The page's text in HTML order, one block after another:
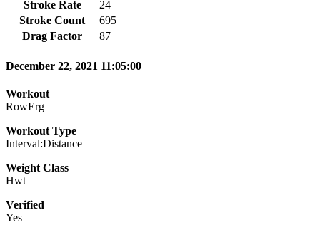
Stroke Rate
24
Stroke Count
695
Drag Factor
87
December 22, 2021 11:05:00
Workout
RowErg
Workout Type
Interval:Distance
Weight Class
Hwt
Verified
Yes